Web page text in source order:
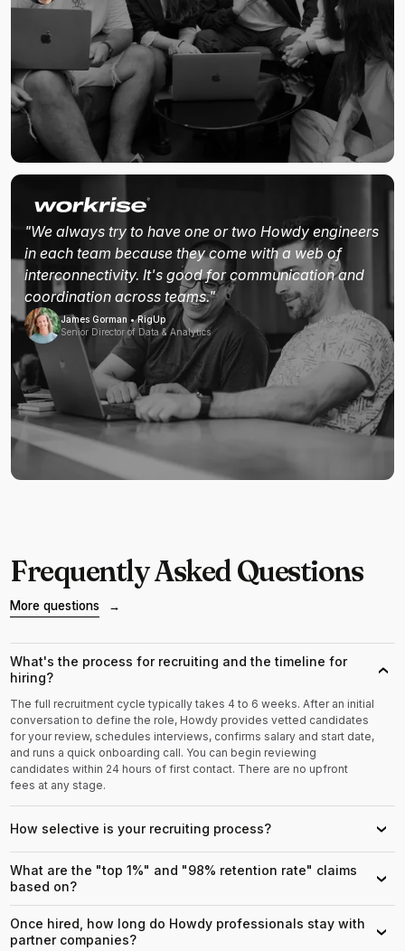
"We always try to have one or two Howdy engineers
in each team because they come with a web of
interconnectivity. It's good for communication and
coordination across teams."
James Gorman • RigUp
Senior Director of Data & Analytics
Frequently Asked Questions
More questions →
What's the process for recruiting and the timeline for
hiring?
›
The full recruitment cycle typically takes 4 to 6 weeks. After an initial
conversation to define the role, Howdy provides vetted candidates
for your review, schedules interviews, confirms salary and start date,
and runs a quick onboarding call. You can begin reviewing
candidates within 24 hours of first contact. There are no upfront
fees at any stage.
How selective is your recruiting process? ›
What are the "top 1%" and "98% retention rate" claims
based on?
›
Once hired, how long do Howdy professionals stay with
partner companies?
›